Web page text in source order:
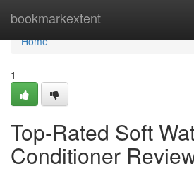
bookmarkextent
Home
Home
1
Top-Rated Soft
Conditioner